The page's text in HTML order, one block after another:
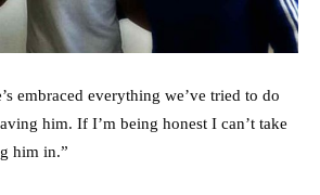
embraced everything we’ve tried to do
him. If I’m being honest I can’t take
him in.”